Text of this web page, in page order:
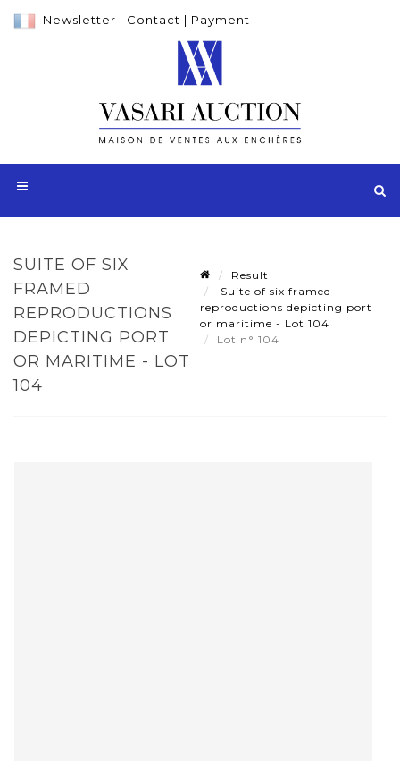
Newsletter | Contact | Payment
SUITE OF SIX
FRAMED
REPRODUCTIONS
DEPICTING PORT
OR MARITIME - LOT
104
Result
Suite of six framed
reproductions depicting port
or maritime - Lot 104
Lot n° 104